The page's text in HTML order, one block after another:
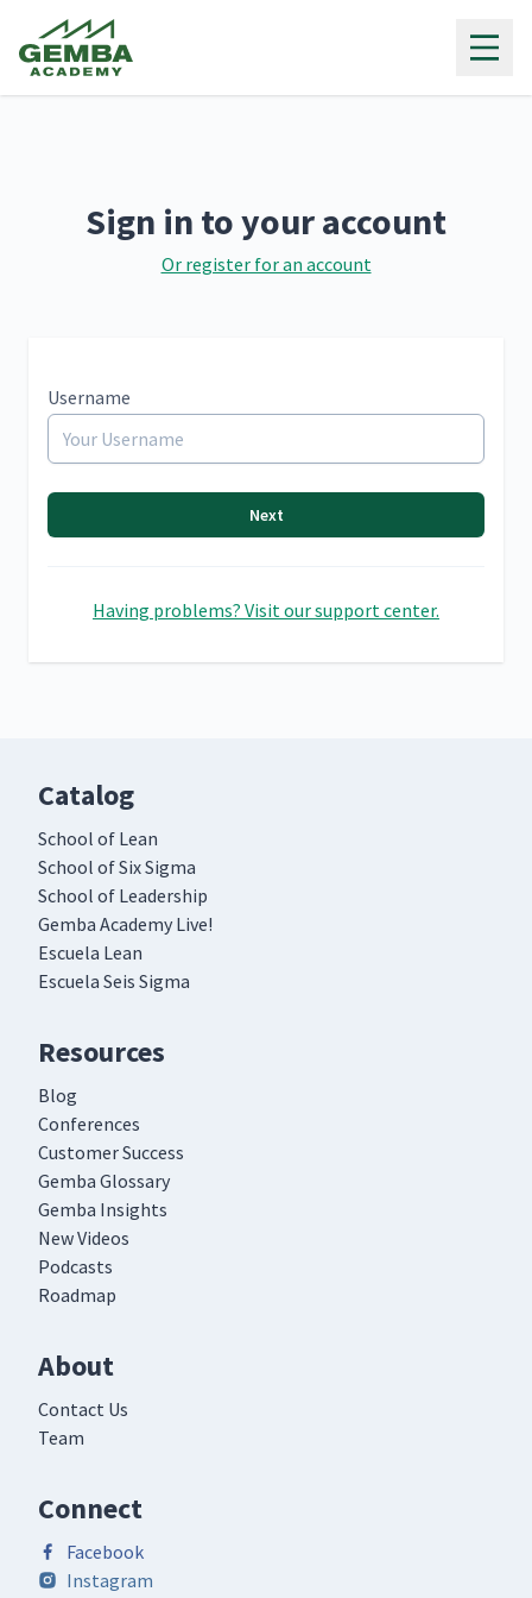
Sign in to your account
Or register for an account
Username
Next
Having problems? Visit our support center.
Catalog
School of Lean
School of Six Sigma
School of Leadership
Gemba Academy Live!
Escuela Lean
Escuela Seis Sigma
Resources
Blog
Conferences
Customer Success
Gemba Glossary
Gemba Insights
New Videos
Podcasts
Roadmap
About
Contact Us
Team
Connect
Facebook
Instagram